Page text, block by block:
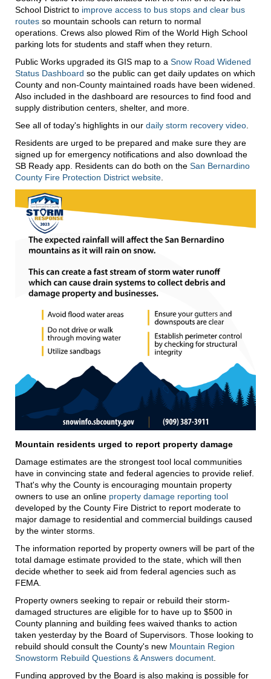
School District to improve access to bus stops and clear bus
routes so mountain schools can return to normal
operations. Crews also plowed Rim of the World High School
parking lots for students and staff when they return.
Public Works upgraded its GIS map to a Snow Road Widened
Status Dashboard so the public can get daily updates on which
County and non-County maintained roads have been widened.
Also included in the dashboard are resources to find food and
supply distribution centers, shelter, and more.
See all of today's highlights in our daily storm recovery video.
Residents are urged to be prepared and make sure they are
signed up for emergency notifications and also download the
SB Ready app. Residents can do both on the San Bernardino
County Fire Protection District website.
Mountain residents urged to report property damage
Damage estimates are the strongest tool local communities
have in convincing state and federal agencies to provide relief.
That's why the County is encouraging mountain property
owners to use an online property damage reporting tool
developed by the County Fire District to report moderate to
major damage to residential and commercial buildings caused
by the winter storms.
The information reported by property owners will be part of the
total damage estimate provided to the state, which will then
decide whether to seek aid from federal agencies such as
FEMA.
Property owners seeking to repair or rebuild their storm-
damaged structures are eligible for to have up to $500 in
County planning and building fees waived thanks to action
taken yesterday by the Board of Supervisors. Those looking to
rebuild should consult the County's new Mountain Region
Snowstorm Rebuild Questions & Answers document.
Funding approved by the Board is also making is possible for